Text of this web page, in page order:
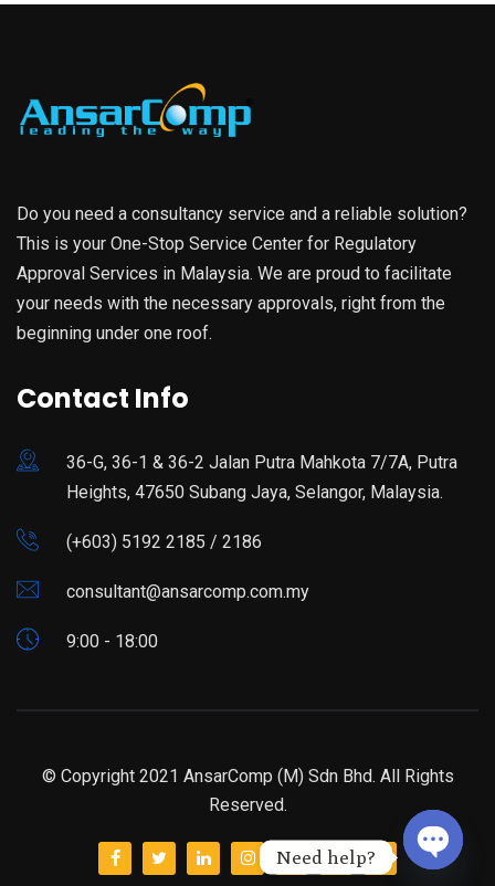
Do you need a consultancy service and a reliable solution?
This is your One-Stop Service Center for Regulatory
Approval Services in Malaysia. We are proud to facilitate
your needs with the necessary approvals, right from the
beginning under one roof.
Contact Info
36-G, 36-1 & 36-2 Jalan Putra Mahkota 7/7A, Putra
Heights, 47650 Subang Jaya, Selangor, Malaysia.
(+603) 5192 2185 / 2186
consultant@ansarcomp.com.my
9:00 - 18:00
© Copyright 2021 AnsarComp (M) Sdn Bhd. All Rights
Reserved.
Need help?